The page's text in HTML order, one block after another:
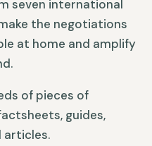
seven international
the negotiations
at home and amplify
of pieces of
guides,
articles.